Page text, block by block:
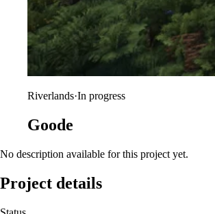
Riverlands·In progress
Goode
No description available for this project yet.
Project details